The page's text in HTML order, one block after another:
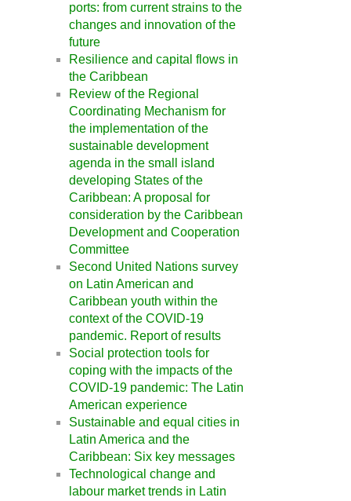
ports: from current strains to the
changes and innovation of the
future
Resilience and capital flows in
the Caribbean
Review of the Regional
Coordinating Mechanism for
the implementation of the
sustainable development
agenda in the small island
developing States of the
Caribbean: A proposal for
consideration by the Caribbean
Development and Cooperation
Committee
Second United Nations survey
on Latin American and
Caribbean youth within the
context of the COVID-19
pandemic. Report of results
Social protection tools for
coping with the impacts of the
COVID-19 pandemic: The Latin
American experience
Sustainable and equal cities in
Latin America and the
Caribbean: Six key messages
Technological change and
labour market trends in Latin